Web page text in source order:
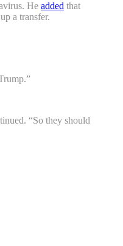
He added that
a transfer.
“So they should